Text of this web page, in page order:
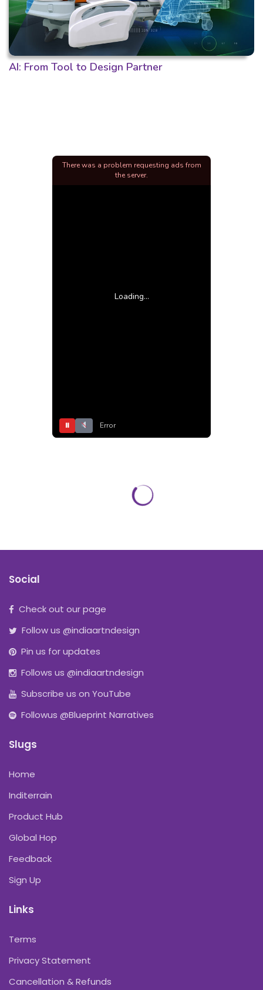
AI: From Tool to Design Partner
Loading...
⏸ Error
There was a problem requesting ads from
the server.
Social
Check out our page
Follow us @indiaartndesign
Pin us for updates
Follows us @indiaartndesign
Subscribe us on YouTube
Followus @Blueprint Narratives
Slugs
Home
Inditerrain
Product Hub
Global Hop
Feedback
Sign Up
Links
Terms
Privacy Statement
Cancellation & Refunds